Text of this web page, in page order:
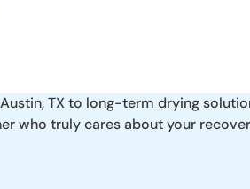
TX to long-term drying
who truly cares about your